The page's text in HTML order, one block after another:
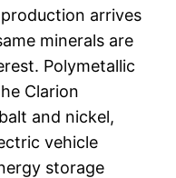
arrives
minerals are
Polymetallic
Clarion
and nickel,
vehicle
storage